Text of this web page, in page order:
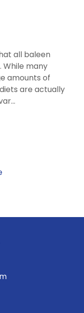
all baleen
While many
amounts of
are actually